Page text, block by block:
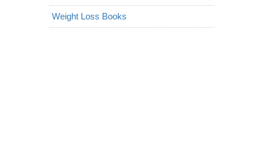
Weight Loss Books